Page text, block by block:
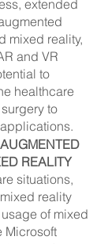
extended
mixed reality,
and VR
to
healthcare
to
REALITY
situations,
reality
of mixed
Microsoft